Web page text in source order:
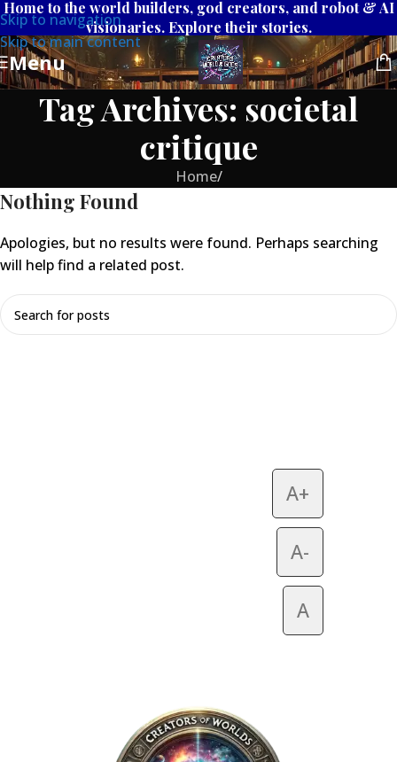
Skip to navigation
Skip to main content
Home to the world builders, god creators, and robot & AI
visionaries. Explore their stories.
Menu
Tag Archives: societal
critique
Home/
Nothing Found
Apologies, but no results were found. Perhaps searching
will help find a related post.
A+
A-
A